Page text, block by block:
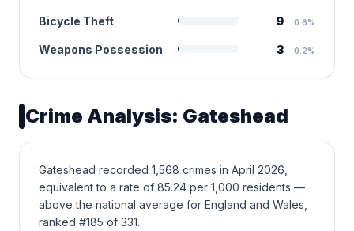
Bicycle Theft 9 0.6%
Weapons Possession 3 0.2%
Crime Analysis: Gateshead
Gateshead recorded 1,568 crimes in April 2026,
equivalent to a rate of 85.24 per 1,000 residents —
above the national average for England and Wales,
ranked #185 of 331.